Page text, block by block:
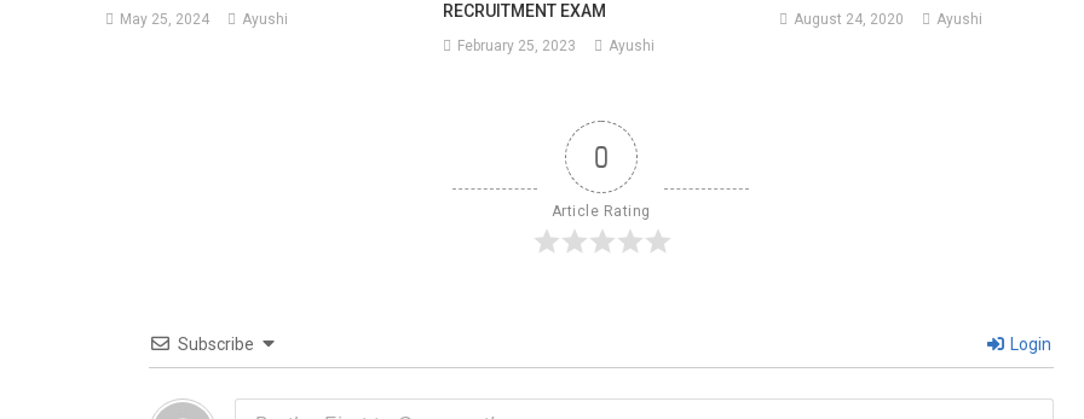
May 25, 2024 Ayushi
RECRUITMENT EXAM
February 25, 2023 Ayushi
August 24, 2020 Ayushi
0
Article Rating
Subscribe Login